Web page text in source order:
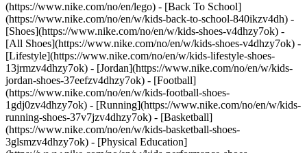
(https://www.nike.com/no/en/lego) - [Back To School]
(https://www.nike.com/no/en/w/kids-back-to-school-840ikzv4dh) -
[Shoes](https://www.nike.com/no/en/w/kids-shoes-v4dhzy7ok) -
[All Shoes](https://www.nike.com/no/en/w/kids-shoes-v4dhzy7ok) -
[Lifestyle](https://www.nike.com/no/en/w/kids-lifestyle-shoes-
13jrmzv4dhzy7ok) - [Jordan](https://www.nike.com/no/en/w/kids-
jordan-shoes-37eefzv4dhzy7ok) - [Football]
(https://www.nike.com/no/en/w/kids-football-shoes-
1gdj0zv4dhzy7ok) - [Running](https://www.nike.com/no/en/w/kids-
running-shoes-37v7jzv4dhzy7ok) - [Basketball]
(https://www.nike.com/no/en/w/kids-basketball-shoes-
3glsmzv4dhzy7ok) - [Physical Education]